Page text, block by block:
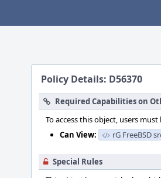
Policy Details: D56370
Required Capabilities on
To access this object, users
Can View:
rG FreeBSD
Special Rules